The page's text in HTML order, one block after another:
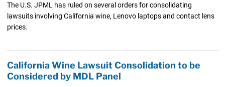
The U.S. JPML has ruled on several orders for consolidating
lawsuits involving California wine, Lenovo laptops and contact lens
prices.
California Wine Lawsuit Consolidation to be
Considered by MDL Panel